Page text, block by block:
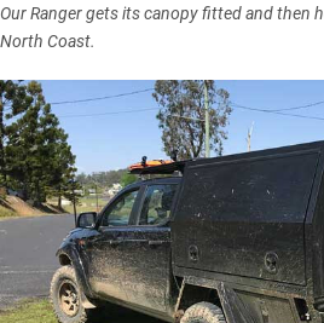
Our Ranger gets its canopy fitted and then
North Coast.